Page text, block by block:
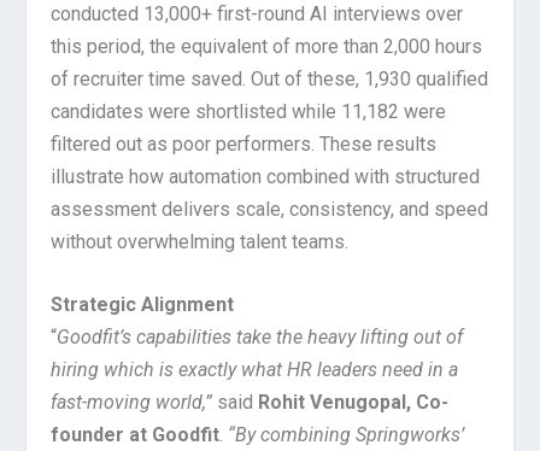
conducted 13,000+ first-round AI interviews over
this period, the equivalent of more than 2,000 hours
of recruiter time saved. Out of these, 1,930 qualified
candidates were shortlisted while 11,182 were
filtered out as poor performers. These results
illustrate how automation combined with structured
assessment delivers scale, consistency, and speed
without overwhelming talent teams.
Strategic Alignment
“Goodfit’s capabilities take the heavy lifting out of
hiring which is exactly what HR leaders need in a
fast-moving world,” said Rohit Venugopal, Co-
founder at Goodfit. “By combining Springworks’